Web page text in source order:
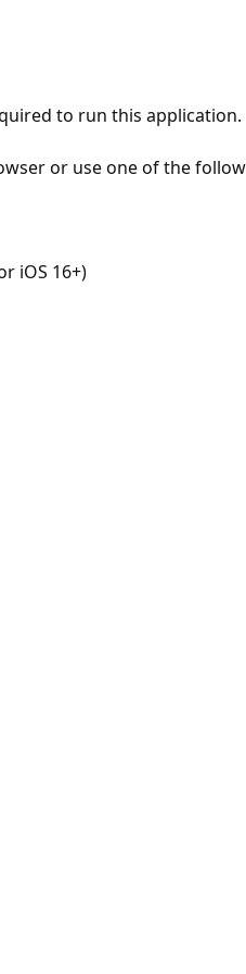
to run this application.
or use one of the
iOS 16+)